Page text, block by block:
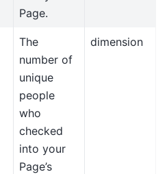
Page.
The
number of
unique
people
who
checked
into your
Page’s
dimension